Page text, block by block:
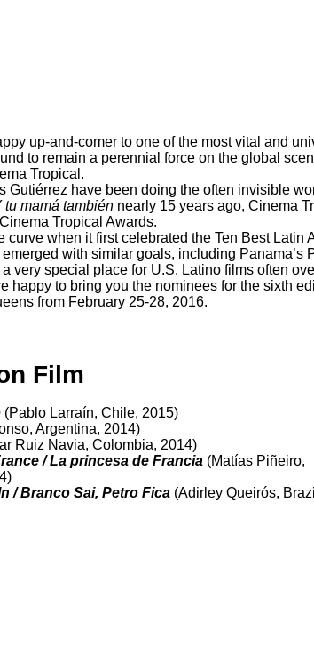
up-and-comer to one of the most vital and
to remain a perennial force on the global
Tropical .
have been doing the often invisible
tu mamá también nearly 15 years ago, Cinema
Tropical Awards.
curve when it first celebrated the Ten Best Latin
with similar goals, including Panama’s
special place for U.S. Latino films often
to bring you the nominees for the sixth
from February 25-28, 2016.
Film
(Pablo Larraín, Chile, 2015)
Argentina, 2014)
Ruiz Navia, Colombia, 2014)
/ La princesa de Francia (Matías Piñeiro,
/ Branco Sai, Petro Fica(Adirley Queirós,